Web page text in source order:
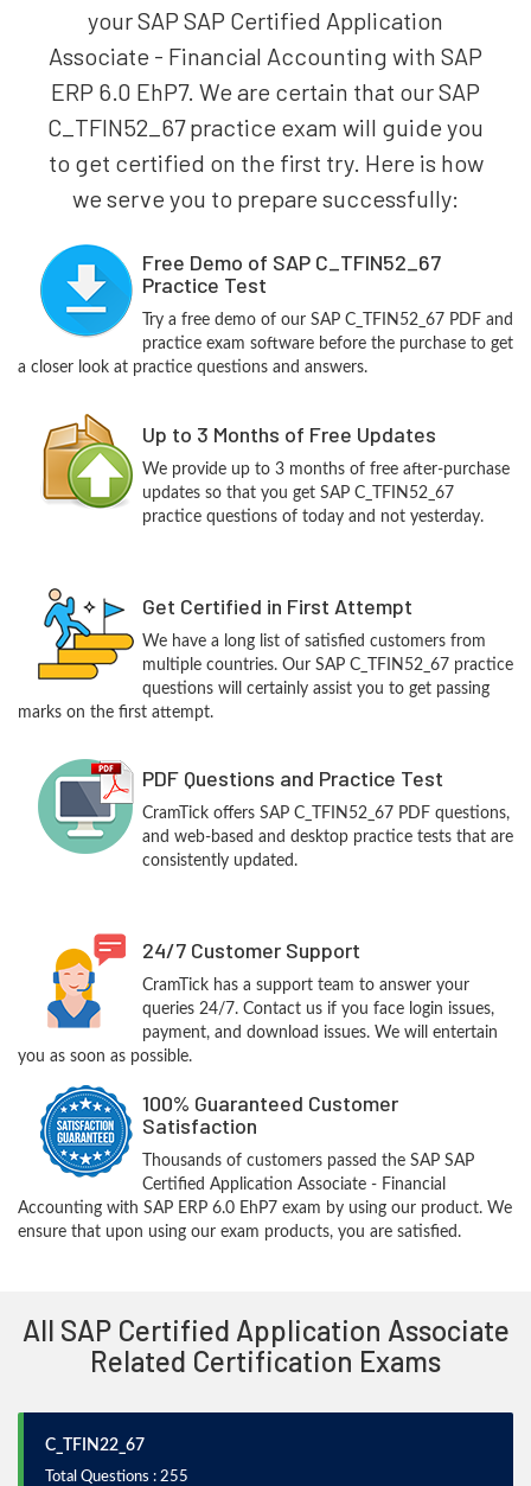
your SAP SAP Certified Application
Associate - Financial Accounting with SAP
ERP 6.0 EhP7. We are certain that our SAP
C_TFIN52_67 practice exam will guide you
to get certified on the first try. Here is how
we serve you to prepare successfully:
Free Demo of SAP C_TFIN52_67
Practice Test
Try a free demo of our SAP C_TFIN52_67 PDF and
practice exam software before the purchase to get
a closer look at practice questions and answers.
Up to 3 Months of Free Updates
We provide up to 3 months of free after-purchase
updates so that you get SAP C_TFIN52_67
practice questions of today and not yesterday.
Get Certified in First Attempt
We have a long list of satisfied customers from
multiple countries. Our SAP C_TFIN52_67 practice
questions will certainly assist you to get passing
marks on the first attempt.
PDF Questions and Practice Test
CramTick offers SAP C_TFIN52_67 PDF questions,
and web-based and desktop practice tests that are
consistently updated.
24/7 Customer Support
CramTick has a support team to answer your
queries 24/7. Contact us if you face login issues,
payment, and download issues. We will entertain
you as soon as possible.
100% Guaranteed Customer
Satisfaction
Thousands of customers passed the SAP SAP
Certified Application Associate - Financial
Accounting with SAP ERP 6.0 EhP7 exam by using our product. We
ensure that upon using our exam products, you are satisfied.
All SAP Certified Application Associate
Related Certification Exams
C_TFIN22_67
Total Questions : 255